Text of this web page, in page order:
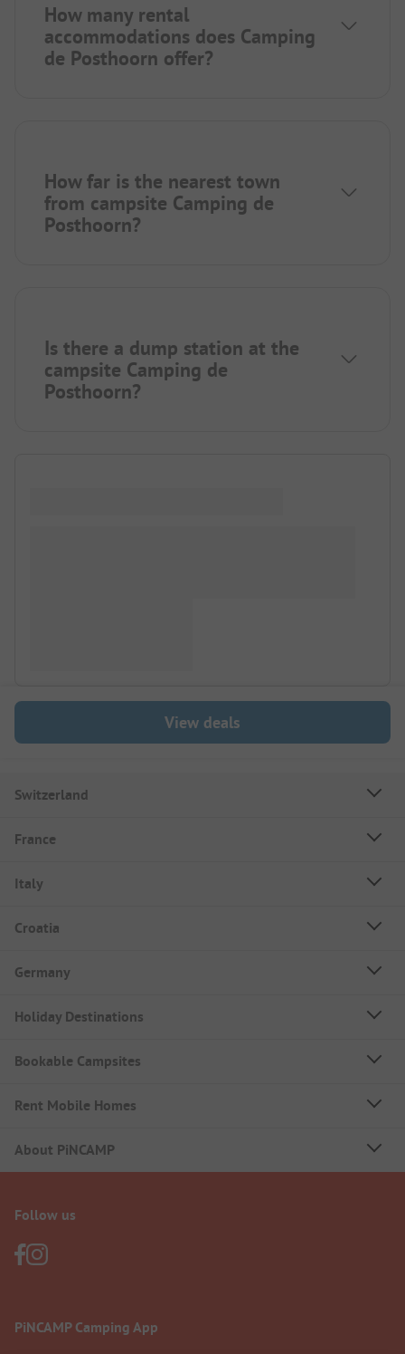
How many rental
accommodations does Camping
de Posthoorn offer?
How far is the nearest town
from campsite Camping de
Posthoorn?
Is there a dump station at the
campsite Camping de
Posthoorn?
View deals
Switzerland
France
Italy
Croatia
Germany
Holiday Destinations
Bookable Campsites
Rent Mobile Homes
About PiNCAMP
Follow us
PiNCAMP Camping App